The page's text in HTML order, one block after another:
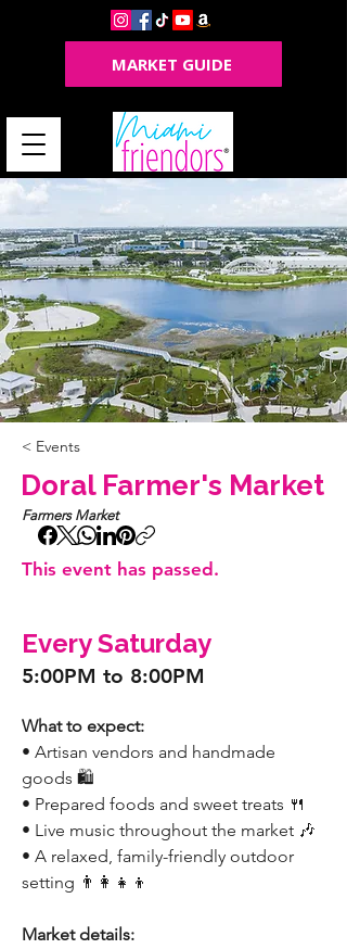
MARKET GUIDE
< Events
Doral Farmer's Market
Farmers Market
This event has passed.
Every Saturday
5:00PM to 8:00PM
What to expect:
• Artisan vendors and handmade
goods 🛍️
• Prepared foods and sweet treats 🍴
• Live music throughout the market 🎶
• A relaxed, family-friendly outdoor
setting 👨‍👩‍👧‍👦
Market details: